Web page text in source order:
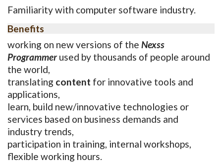
Familiarity with computer software industry.
Benefits
working on new versions of the Nexss
Programmerused by thousands of people around
the world,
translating content for innovative tools and
applications,
learn, build new/innovative technologies or
services based on business demands and
industry trends,
participation in training, internal workshops,
flexible working hours.